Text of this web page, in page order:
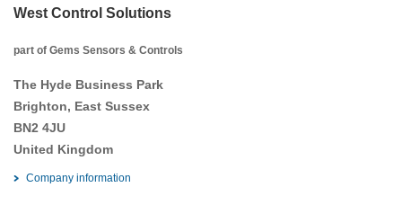
West Control Solutions
part of Gems Sensors & Controls
The Hyde Business Park
Brighton, East Sussex
BN2 4JU
United Kingdom
Company information